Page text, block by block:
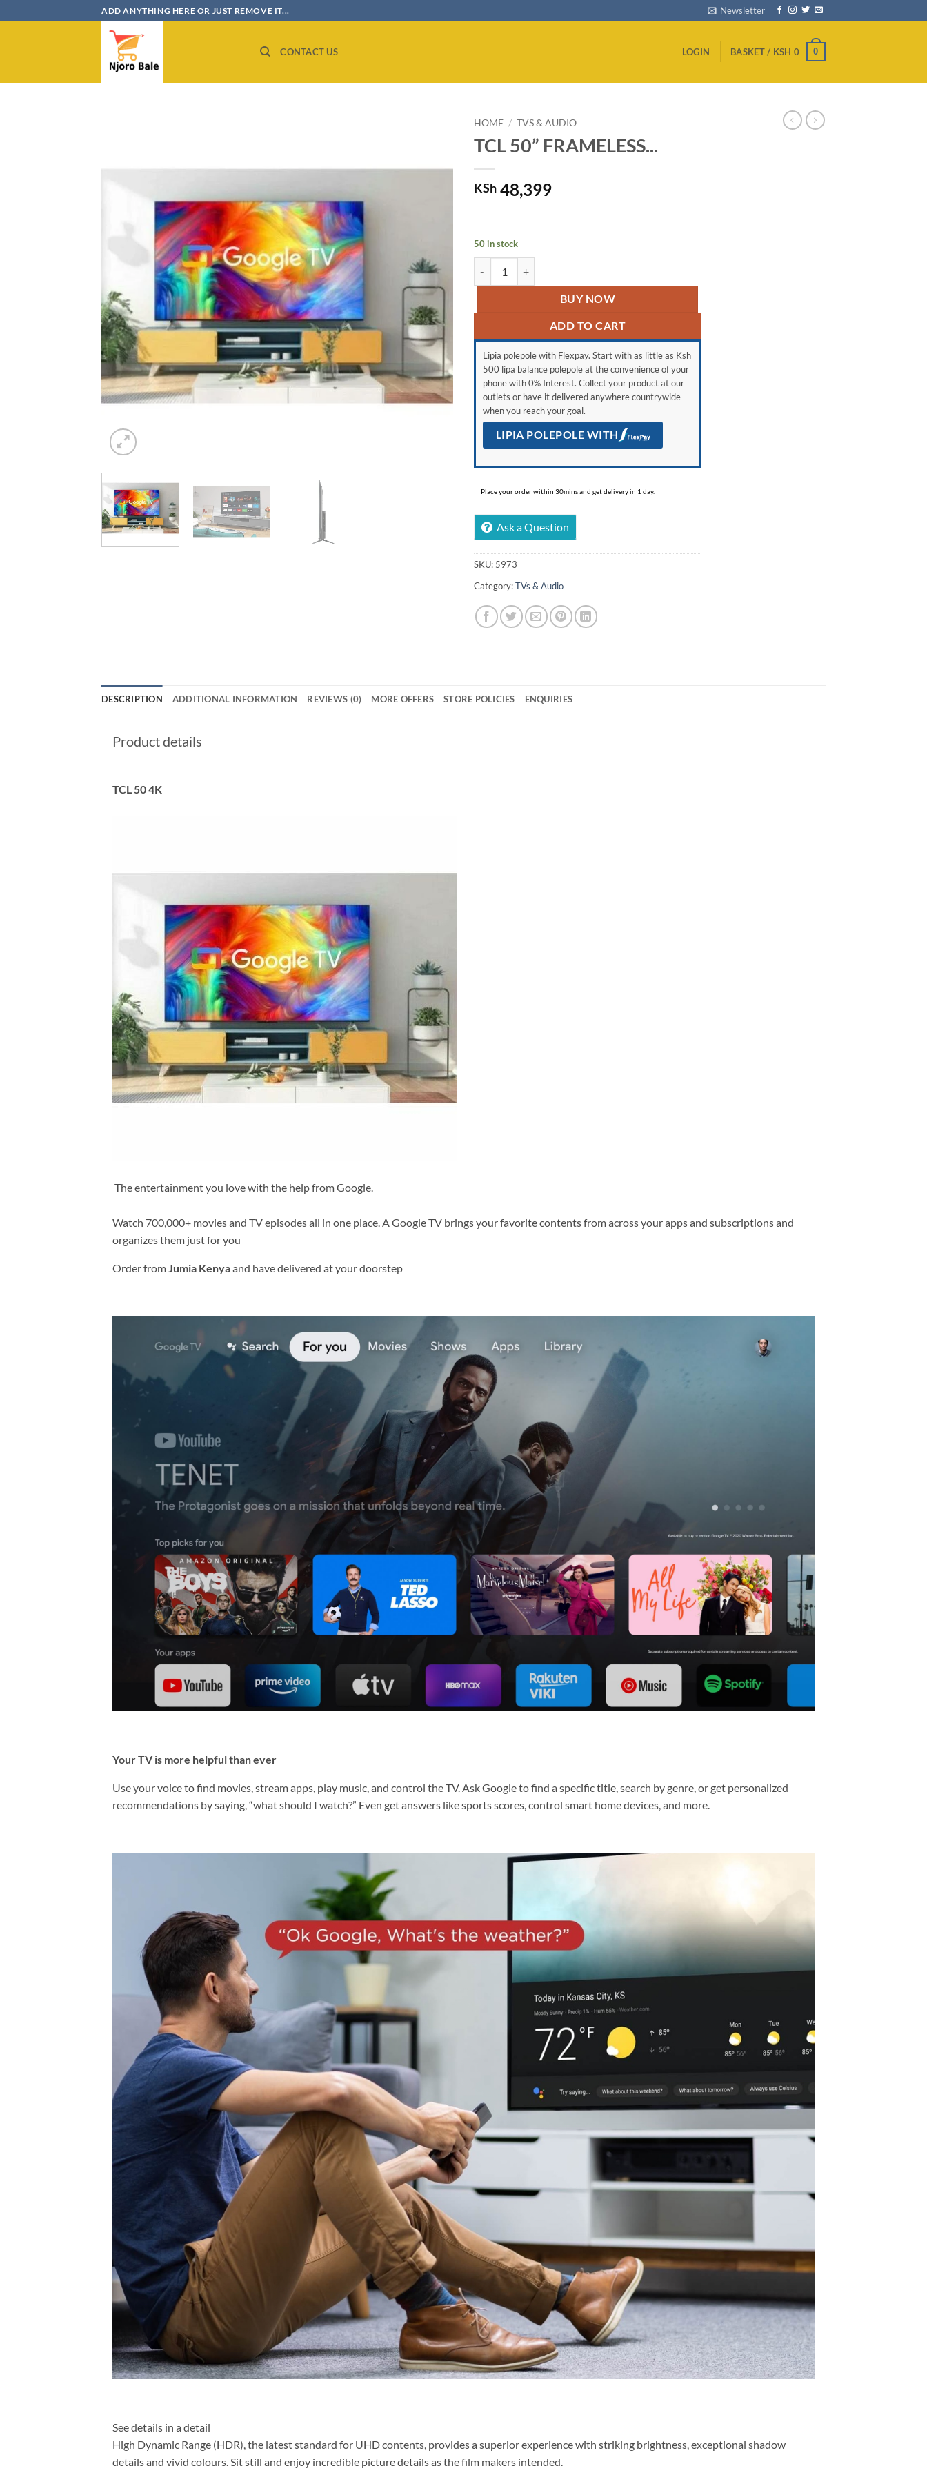
to
ADD ANYTHING HERE OR JUST REMOVE IT... Newsletter
CONTACT US LOGIN BASKET / KSH 0 0
wishlist
HOME / TVS & AUDIO
TCL 50” FRAMELESS...
KSh 48,399
50 in stock
BUY NOW
ADD TO CART
Lipia polepole with Flexpay. Start with as little as Ksh
500 lipa balance polepole at the convenience of your
phone with 0% Interest. Collect your product at our
outlets or have it delivered anywhere countrywide
when you reach your goal.
LIPIA POLEPOLE WITH
Place your order within 30mins and get delivery in 1 day.
Ask a Question
SKU: 5973
Category:TVs & Audio
DESCRIPTION ADDITIONAL INFORMATION REVIEWS (0) MORE OFFERS STORE POLICIES ENQUIRIES
Product details
TCL 50 4K
The entertainment you love with the help from Google.
Watch 700,000+ movies and TV episodes all in one place. A Google TV brings your favorite contents from across your apps and subscriptions and
organizes them just for you
Order fromJumia Kenyaand have delivered at your doorstep
Your TV is more helpful than ever
Use your voice to find movies, stream apps, play music, and control the TV. Ask Google to find a specific title, search by genre, or get personalized
recommendations by saying, “what should I watch?” Even get answers like sports scores, control smart home devices, and more.
See details in a detail
High Dynamic Range (HDR), the latest standard for UHD contents, provides a superior experience with striking brightness, exceptional shadow
details and vivid colours. Sit still and enjoy incredible picture details as the film makers intended.